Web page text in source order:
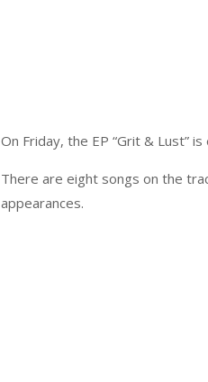
On Friday, the EP “Grit & Lust”
There are eight songs on the
appearances.